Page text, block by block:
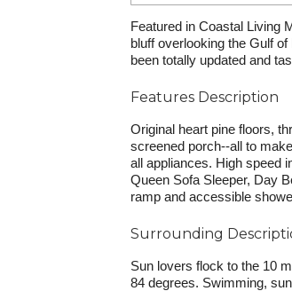
Featured in Coastal Living
bluff overlooking the Gulf
been totally updated and
Features Description
Original heart pine floors,
screened porch--all to
all appliances. High speed
Queen Sofa Sleeper, Day
ramp and accessible
Surrounding
Sun lovers flock to the 10
84 degrees. Swimming,